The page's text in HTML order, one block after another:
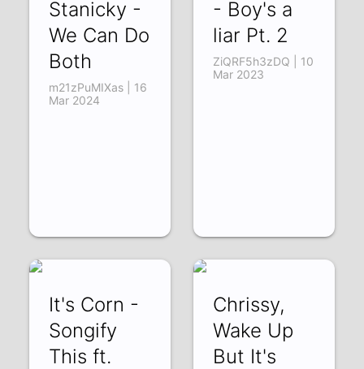
Stanicky -
We Can Do
Both
m21zPuMIXas | 16
Mar 2024
- Boy's a
liar Pt. 2
ZiQRF5h3zDQ | 10
Mar 2023
It's Corn -
Songify
This ft.
Chrissy,
Wake Up
But It's